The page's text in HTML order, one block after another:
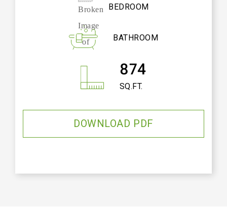
BEDROOM
BATHROOM
874
SQ.FT.
DOWNLOAD PDF